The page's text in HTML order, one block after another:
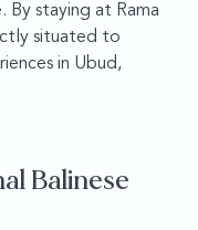
By staying at Rama
situated to
in Ubud,
Balinese